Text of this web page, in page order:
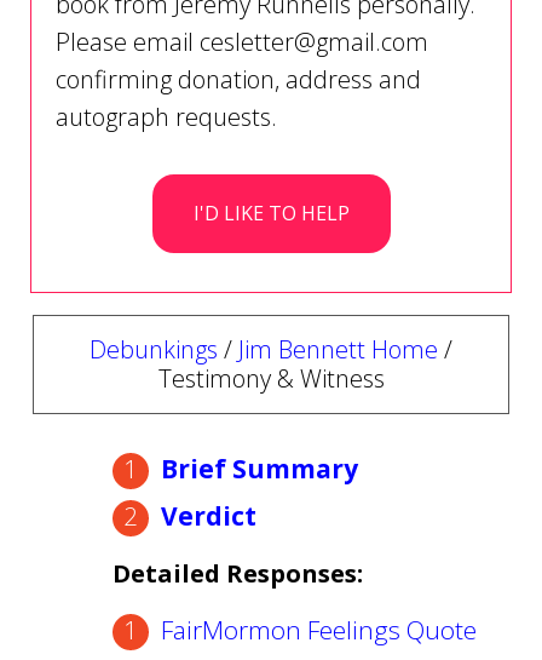
Please email cesletter@gmail.com
confirming donation, address and
autograph requests.
I'D LIKE TO HELP
Debunkings / Jim Bennett Home /
Testimony & Witness
Brief Summary
Verdict
Detailed Responses:
FairMormon Feelings Quote